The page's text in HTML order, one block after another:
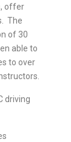
offer
The
of 30
able to
to over
driving